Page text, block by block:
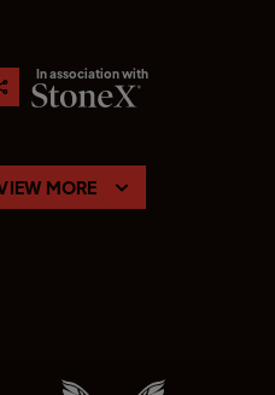
In association with
MORE